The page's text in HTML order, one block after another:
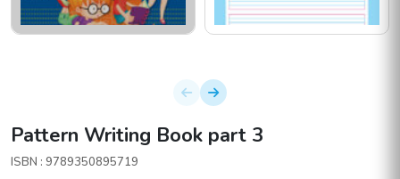
Pattern Writing Book part 3
ISBN : 9789350895719